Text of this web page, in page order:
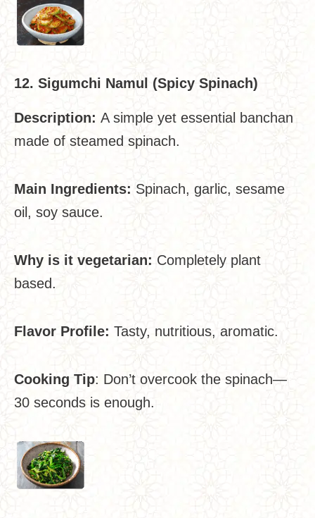
12. Sigumchi Namul (Spicy Spinach)
Description: A simple yet essential banchan
made of steamed spinach.
Main Ingredients: Spinach, garlic, sesame
oil, soy sauce.
Why is it vegetarian: Completely plant
based.
Flavor Profile: Tasty, nutritious, aromatic.
Cooking Tip: Don’t overcook the spinach—
30 seconds is enough.